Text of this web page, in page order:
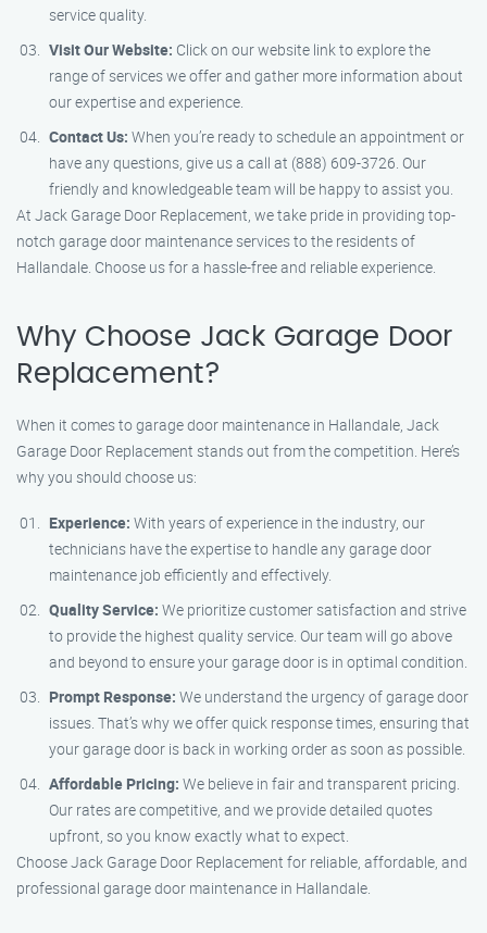
service quality.
Visit Our Website: Click on our website link to explore the
range of services we offer and gather more information about
our expertise and experience.
Contact Us: When you’re ready to schedule an appointment or
have any questions, give us a call at (888) 609-3726. Our
friendly and knowledgeable team will be happy to assist you.
At Jack Garage Door Replacement, we take pride in providing top-
notch garage door maintenance services to the residents of
Hallandale. Choose us for a hassle-free and reliable experience.
Why Choose Jack Garage Door
Replacement?
When it comes to garage door maintenance in Hallandale, Jack
Garage Door Replacement stands out from the competition. Here’s
why you should choose us:
Experience: With years of experience in the industry, our
technicians have the expertise to handle any garage door
maintenance job efficiently and effectively.
Quality Service: We prioritize customer satisfaction and strive
to provide the highest quality service. Our team will go above
and beyond to ensure your garage door is in optimal condition.
Prompt Response: We understand the urgency of garage door
issues. That’s why we offer quick response times, ensuring that
your garage door is back in working order as soon as possible.
Affordable Pricing: We believe in fair and transparent pricing.
Our rates are competitive, and we provide detailed quotes
upfront, so you know exactly what to expect.
Choose Jack Garage Door Replacement for reliable, affordable, and
professional garage door maintenance in Hallandale.